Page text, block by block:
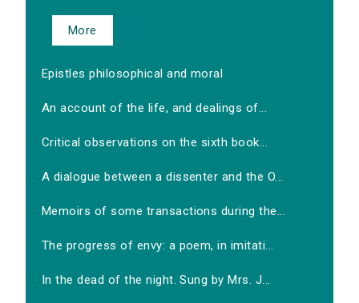
More
Epistles philosophical and moral
An account of the life, and dealings of...
Critical observations on the sixth book...
A dialogue between a dissenter and the O...
Memoirs of some transactions during the...
The progress of envy: a poem, in imitati...
In the dead of the night. Sung by Mrs. J...